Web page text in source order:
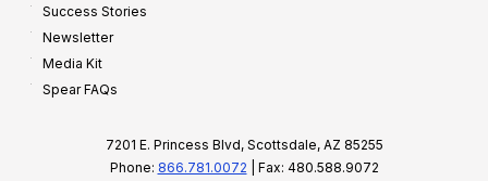
Success Stories
Newsletter
Media Kit
Spear FAQs
7201 E. Princess Blvd, Scottsdale, AZ 85255
Phone: 866.781.0072 | Fax: 480.588.9072